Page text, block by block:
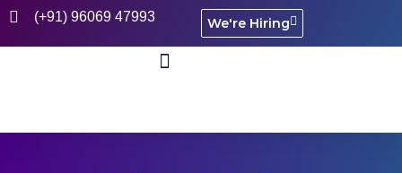
(+91) 96069 47993 We're Hiring